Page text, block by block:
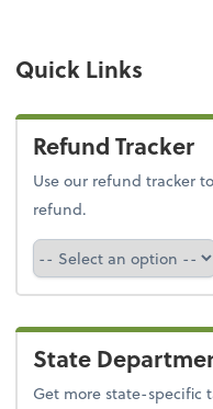
Quick Links
Refund Tracker
Use our refund tracker
refund.
Refund Tracker
State
Get more state-